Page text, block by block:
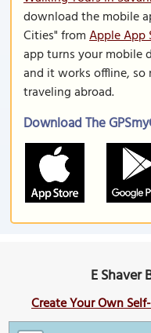
download the mobile
Cities" fromApple App
app turns your mobile
and it works offline, so
traveling abroad.
Download The
E Shaver
Create Your Own